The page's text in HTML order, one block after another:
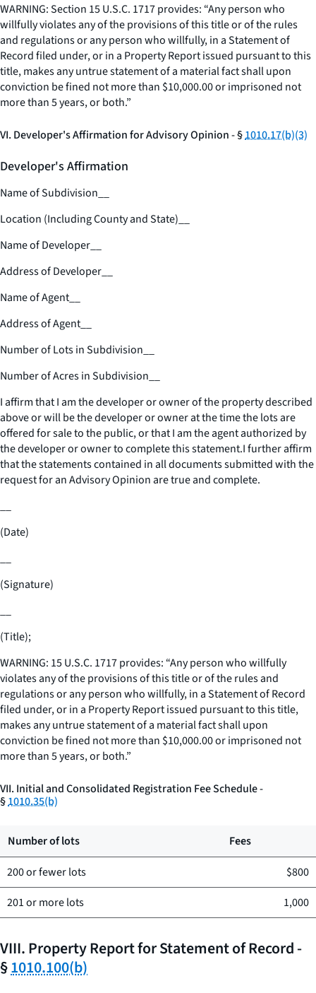
WARNING: Section 15 U.S.C. 1717 provides: “Any person who
willfully violates any of the provisions of this title or of the rules
and regulations or any person who willfully, in a Statement of
Record filed under, or in a Property Report issued pursuant to this
title, makes any untrue statement of a material fact shall upon
conviction be fined not more than $10,000.00 or imprisoned not
more than 5 years, or both.”
VI. Developer's Affirmation for Advisory Opinion - §1010.17(b)(3)
Developer's Affirmation
Name of Subdivision
Location (Including County and State)
Name of Developer
Address of Developer
Name of Agent
Address of Agent
Number of Lots in Subdivision
Number of Acres in Subdivision
I affirm that I am the developer or owner of the property described
above or will be the developer or owner at the time the lots are
offered for sale to the public, or that I am the agent authorized by
the developer or owner to complete this statement.I further affirm
that the statements contained in all documents submitted with the
request for an Advisory Opinion are true and complete.
(Date)
(Signature)
(Title);
WARNING: 15 U.S.C. 1717 provides: “Any person who willfully
violates any of the provisions of this title or of the rules and
regulations or any person who willfully, in a Statement of Record
filed under, or in a Property Report issued pursuant to this title,
makes any untrue statement of a material fact shall upon
conviction be fined not more than $10,000.00 or imprisoned not
more than 5 years, or both.”
VII. Initial and Consolidated Registration Fee Schedule -
§1010.35(b)
Number of lots
Fees
200 or fewer lots
$800
201 or more lots
1,000
VIII. Property Report for Statement of Record -
§1010.100(b)